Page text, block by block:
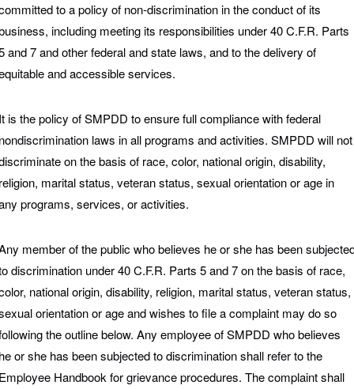
to a policy of non-discrimination in the conduct of its
including meeting its responsibilities under 40 C.F.R. Parts
and 7 and other federal and state laws, and to the delivery of
and accessible services.
is the policy of SMPDD to ensure full compliance with federal
laws in all programs and activities. SMPDD will not
on the basis of race, color, national origin, disability,
marital status, veteran status, sexual orientation or age in
programs, services, or activities.
member of the public who believes he or she has been
discrimination under 40 C.F.R. Parts 5 and 7 on the basis of race,
national origin, disability, religion, marital status, veteran status,
orientation or age and wishes to file a complaint may do so
the outline below. Any employee of SMPDD who believes
or she has been subjected to discrimination shall refer to the
Handbook for grievance procedures. The complaint shall